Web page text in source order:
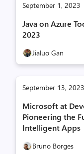
September 1, 2023
Java on Azure
2023
Jialuo Gan
September 13, 2023
Microsoft at
Pioneering the
Intelligent Apps
Bruno Borges